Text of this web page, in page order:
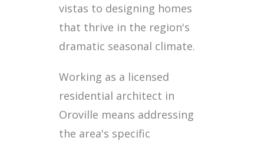
vistas to designing homes
that thrive in the region's
dramatic seasonal climate.
Working as a licensed
residential architect in
Oroville means addressing
the area's specific